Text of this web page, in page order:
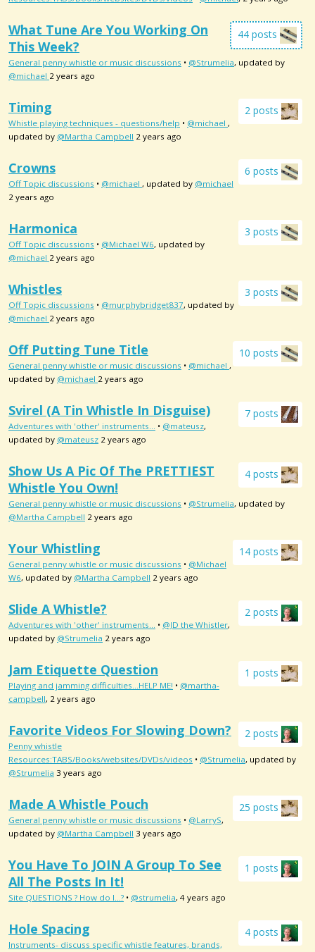
44 posts
What Tune Are You Working On
This Week?
General penny whistle or music discussions • @Strumelia, updated by
@michael 2 years ago
2 posts
Timing
Whistle playing techniques - questions/help • @michael ,
updated by @Martha Campbell 2 years ago
6 posts
Crowns
Off Topic discussions • @michael , updated by @michael
2 years ago
3 posts
Harmonica
Off Topic discussions • @Michael W6, updated by
@michael 2 years ago
3 posts
Whistles
Off Topic discussions • @murphybridget837, updated by
@michael 2 years ago
10 posts
Off Putting Tune Title
General penny whistle or music discussions • @michael ,
updated by @michael 2 years ago
7 posts
Svirel (a Tin Whistle In Disguise)
Adventures with 'other' instruments... • @mateusz,
updated by @mateusz 2 years ago
4 posts
Show Us A Pic Of The PRETTIEST
Whistle You Own!
General penny whistle or music discussions • @Strumelia, updated by
@Martha Campbell 2 years ago
14 posts
Your Whistling
General penny whistle or music discussions • @Michael
W6, updated by @Martha Campbell 2 years ago
2 posts
Slide A Whistle?
Adventures with 'other' instruments... • @JD the Whistler,
updated by @Strumelia 2 years ago
1 posts
Jam Etiquette Question
Playing and jamming difficulties...HELP ME! • @martha-
campbell, 2 years ago
2 posts
Favorite Videos For Slowing Down?
Penny whistle
Resources:TABS/Books/websites/DVDs/videos • @Strumelia, updated by
@Strumelia 3 years ago
25 posts
Made A Whistle Pouch
General penny whistle or music discussions • @LarryS,
updated by @Martha Campbell 3 years ago
1 posts
You Have To JOIN A Group To See
All The Posts In It!
Site QUESTIONS ? How do I...? • @strumelia, 4 years ago
4 posts
Hole Spacing
Instruments- discuss specific whistle features, brands,